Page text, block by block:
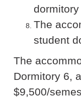
The
student
The
Dormitory 6,
$9,500/